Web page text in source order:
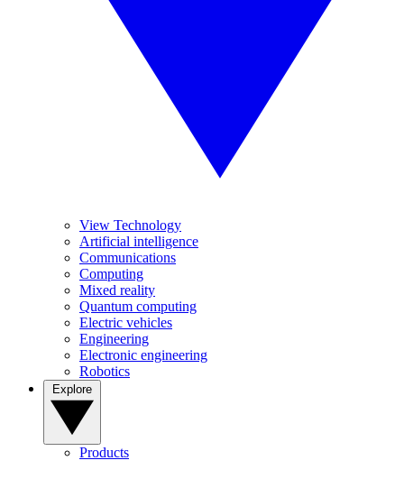
View Technology
Artificial intelligence
Communications
Computing
Mixed reality
Quantum computing
Electric vehicles
Engineering
Electronic engineering
Robotics
Products